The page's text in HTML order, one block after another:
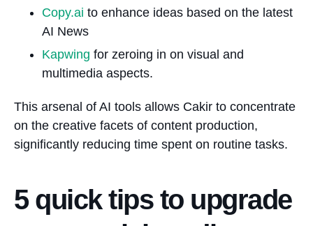
Copy.ai to enhance ideas based on the latest
AI News
Kapwing for zeroing in on visual and
multimedia aspects.
This arsenal of AI tools allows Cakir to concentrate
on the creative facets of content production,
significantly reducing time spent on routine tasks.
5 quick tips to upgrade